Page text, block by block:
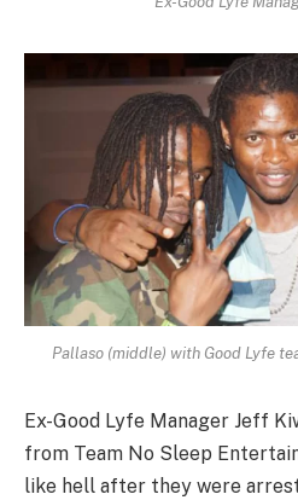
Pallaso (middle) with Good Lyfe
Ex-Good Lyfe Manager Jeff
from Team No Sleep
like hell after they were